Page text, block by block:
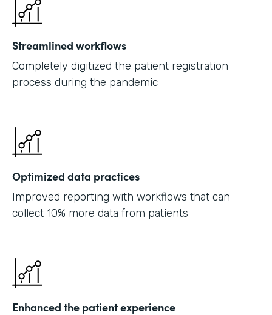
Streamlined workflows
Completely digitized the patient registration
process during the pandemic
Optimized data practices
Improved reporting with workflows that can
collect 10% more data from patients
Enhanced the patient experience